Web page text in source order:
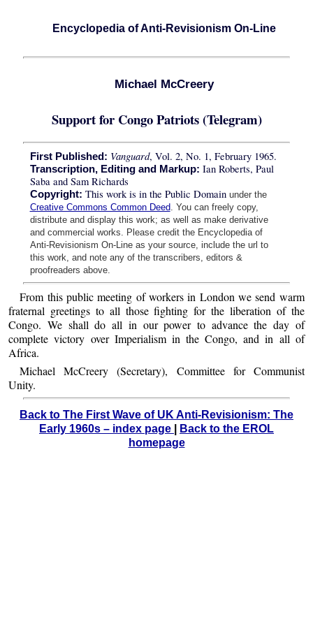
Encyclopedia of Anti-Revisionism On-Line
Michael McCreery
Support for Congo Patriots (Telegram)
First Published: Vanguard, Vol. 2, No. 1, February 1965.
Transcription, Editing and Markup: Ian Roberts, Paul
Saba and Sam Richards
Copyright: This work is in the Public Domain under the
Creative Commons Common Deed. You can freely copy,
distribute and display this work; as well as make derivative
and commercial works. Please credit the Encyclopedia of
Anti-Revisionism On-Line as your source, include the url to
this work, and note any of the transcribers, editors &
proofreaders above.
From this public meeting of workers in London we send warm
fraternal greetings to all those fighting for the liberation of the
Congo. We shall do all in our power to advance the day of
complete victory over Imperialism in the Congo, and in all of
Africa.
Michael McCreery (Secretary), Committee for Communist
Unity.
Back to The First Wave of UK Anti-Revisionism: The
Early 1960s – index page
Back to the EROL
homepage